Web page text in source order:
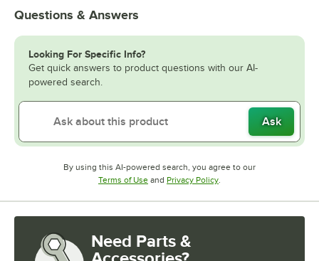
Questions & Answers
Looking For Specific Info?
Get quick answers to product questions with our AI-
powered search.
Ask
By using this AI-powered search, you agree to our
Terms of UseOpens in new tab
and Privacy PolicyOpens in new tab
.
Need Parts &